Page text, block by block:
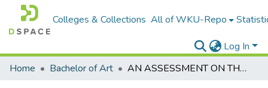
Colleges & Collections All of WKU-Repo
Log In
Home
Bachelor of Art AN ASSESSMENT ON THE EFFECT OF POPULATION PRESSURE ON THE AGRICULTURAL LAND USE IN GURAGHE ZONE THE CASE OF EZHA WOREDA, GURAGHE ZONE, CENTRAL ETHIOPIA REGION, ETHIOPIA.